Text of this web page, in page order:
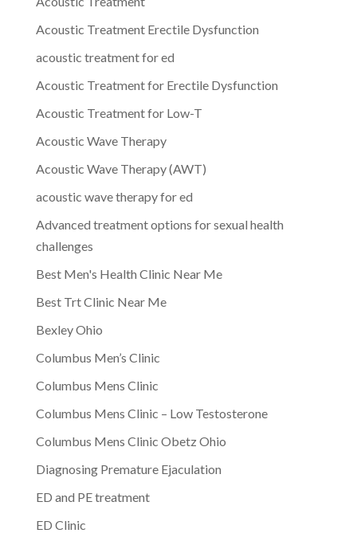
Acoustic Treatment Erectile Dysfunction
acoustic treatment for ed
Acoustic Treatment for Erectile Dysfunction
Acoustic Treatment for Low-T
Acoustic Wave Therapy
Acoustic Wave Therapy (AWT)
acoustic wave therapy for ed
Advanced treatment options for sexual health
challenges
Best Men's Health Clinic Near Me
Best Trt Clinic Near Me
Bexley Ohio
Columbus Men’s Clinic
Columbus Mens Clinic
Columbus Mens Clinic – Low Testosterone
Columbus Mens Clinic Obetz Ohio
Diagnosing Premature Ejaculation
ED and PE treatment
ED Clinic